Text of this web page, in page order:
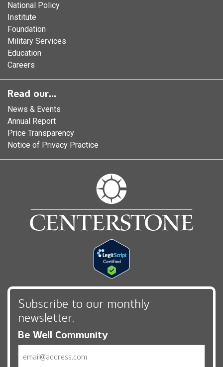
National Policy
Institute
Foundation
Military Services
Education
Careers
Read our...
News & Events
Annual Report
Price Transparency
Notice of Privacy Practice
Subscribe to our monthly
newsletter,
Be Well Community